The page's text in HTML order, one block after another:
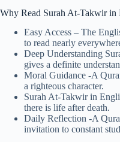
Why Read Surah At-Takwir in
Easy Access – The
to read nearly
Deep Understanding
gives a definite
Moral Guidance -A
a righteous character.
Surah At-Takwir in
there is life after death.
Daily Reflection -A
invitation to constant